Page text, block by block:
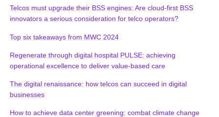
Telcos must upgrade their BSS engines: Are cloud-first BSS
innovators a serious consideration for telco operators?
Top six takeaways from MWC 2024
Regenerate through digital hospital PULSE: achieving
operational excellence to deliver value-based care
The digital renaissance: how telcos can succeed in digital
businesses
How to achieve data center greening: combat climate change